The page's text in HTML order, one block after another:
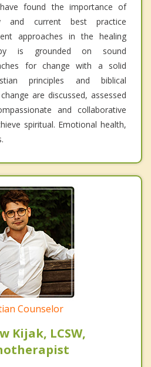
found the importance of
and current best practice
approaches in the healing
is grounded on sound
for change with a solid
principles and biblical
are discussed, assessed
and collaborative
spiritual. Emotional health,
Counselor
Kijak, LCSW,